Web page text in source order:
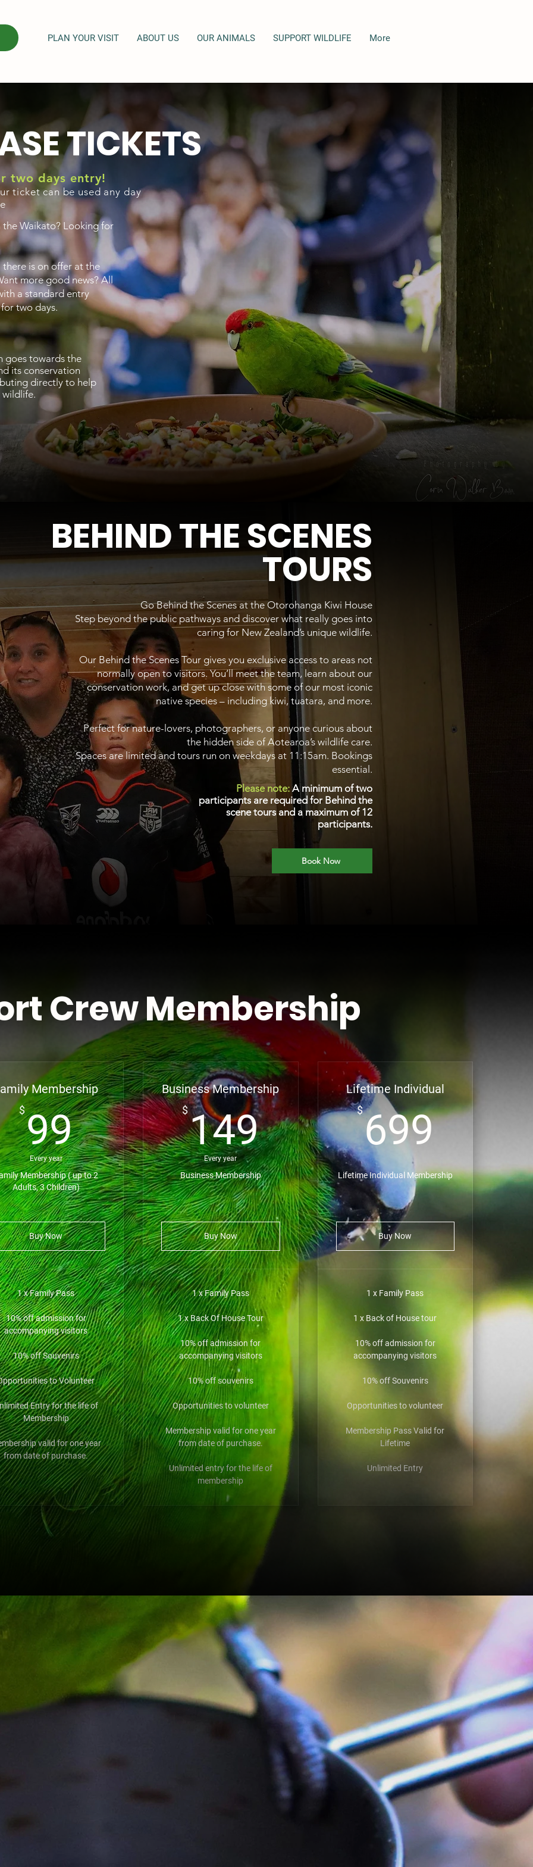
PLAN YOUR VISIT ABOUT US OUR ANIMALS SUPPORT WILDLIFE More
TICKETS
Waikato? Looking for
is on offer at the
more good news? All
a standard entry
two days.
goes towards the
its conservation
directly to help
wildlife.
two days entry!
ticket can be used any day
BEHIND THE SCENES
TOURS
Go Behind the Scenes at the Otorohanga Kiwi House
Step beyond the public pathways and discover what really goes into
caring for New Zealand’s unique wildlife.
Our Behind the Scenes Tour gives you exclusive access to areas not
normally open to visitors. You’ll meet the team, learn about our
conservation work, and get up close with some of our most iconic
native species – including kiwi, tuatara, and more.
Perfect for nature-lovers, photographers, or anyone curious about
the hidden side of Aotearoa’s wildlife care.
Spaces are limited and tours run on weekdays at 11:15am. Bookings
essential.
Please note: A minimum of two
participants are required for Behind the
scene tours and a maximum of 12
participants.
Book Now
Crew Membership
Membership
$9999$
Every year
Membership ( up to 2
Adults, 3 Children)
Buy Now
1 x Family Pass
10% off admission for
accompanying visitors
10% off Souvenirs
to Volunteer
Entry for the life of
Membership
valid for one year
from date of purchase.
Business Membership
$149149$
Every year
Business Membership
Buy Now
1 x Family Pass
1 x Back Of House Tour
10% off admission for
accompanying visitors
10% off souvenirs
Opportunities to volunteer
Membership valid for one year
from date of purchase.
Unlimited entry for the life of
membership
Lifetime Individual
$699699$
Lifetime Individual Membership
Buy Now
1 x Family Pass
1 x Back of House tour
10% off admission for
accompanying visitors
10% off Souvenirs
Opportunities to volunteer
Membership Pass Valid for
Lifetime
Unlimited Entry